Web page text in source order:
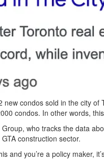
new condos sold in the city
condos. In other words,
who tracks the data
construction sector.
and you’re a policy maker,